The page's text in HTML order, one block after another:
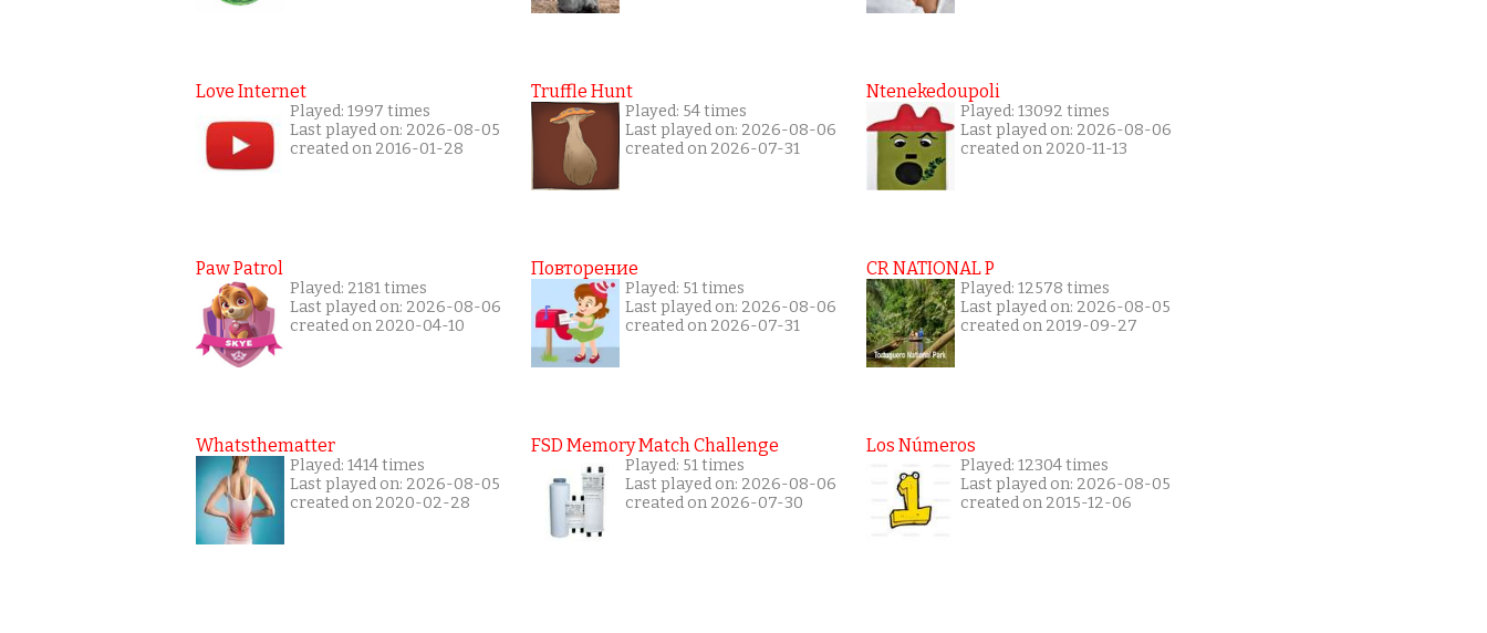
Love Internet
Played: 1997 times
Last played on: 2026-08-05
created on 2016-01-28
Paw Patrol
Played: 2181 times
Last played on: 2026-08-06
created on 2020-04-10
Whatsthematter
Played: 1414 times
Last played on: 2026-08-05
created on 2020-02-28
Truffle Hunt
Played: 54 times
Last played on: 2026-08-06
created on 2026-07-31
Повторение
Played: 51 times
Last played on: 2026-08-06
created on 2026-07-31
FSD Memory Match Challenge
Played: 51 times
Last played on: 2026-08-06
created on 2026-07-30
Ntenekedoupoli
Played: 13092 times
Last played on: 2026-08-06
created on 2020-11-13
CR NATIONAL P
Played: 12578 times
Last played on: 2026-08-05
created on 2019-09-27
Los Números
Played: 12304 times
Last played on: 2026-08-05
created on 2015-12-06